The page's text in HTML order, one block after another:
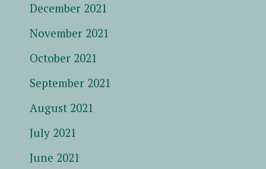
December 2021
November 2021
October 2021
September 2021
August 2021
July 2021
June 2021